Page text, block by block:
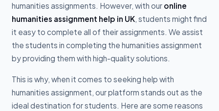
humanities assignments. However, with our online
humanities assignment help in UK, students might find
it easy to complete all of their assignments. We assist
the students in completing the humanities assignment
by providing them with high-quality solutions.
This is why, when it comes to seeking help with
humanities assignment, our platform stands out as the
ideal destination for students. Here are some reasons